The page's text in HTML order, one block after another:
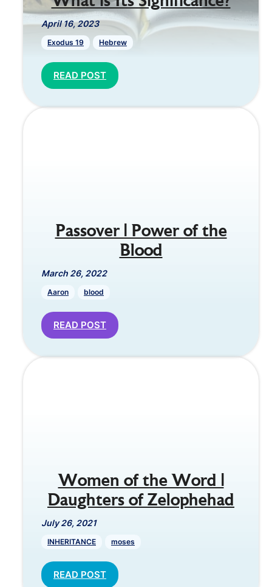
April 16, 2023
Exodus 19 Hebrew
READ POST
Passover | Power of the
Blood
March 26, 2022
Aaron blood
READ POST
Women of the Word |
Daughters of Zelophehad
July 26, 2021
INHERITANCE moses
READ POST